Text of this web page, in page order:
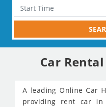
Car
A leading Online Car
providing rent car in